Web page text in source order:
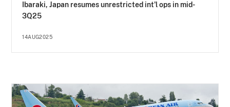
Ibaraki, Japan resumes unrestricted int'l ops in mid-
3Q25
14AUG2025